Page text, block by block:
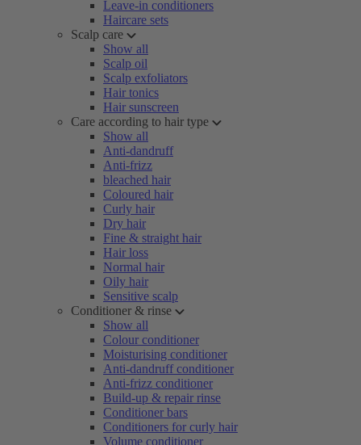
Leave-in conditioners
Haircare sets
Scalp care
Show all
Scalp oil
Scalp exfoliators
Hair tonics
Hair sunscreen
Care according to hair type
Show all
Anti-dandruff
Anti-frizz
bleached hair
Coloured hair
Curly hair
Dry hair
Fine & straight hair
Hair loss
Normal hair
Oily hair
Sensitive scalp
Conditioner & rinse
Show all
Colour conditioner
Moisturising conditioner
Anti-dandruff conditioner
Anti-frizz conditioner
Build-up & repair rinse
Conditioner bars
Conditioners for curly hair
Volume conditioner